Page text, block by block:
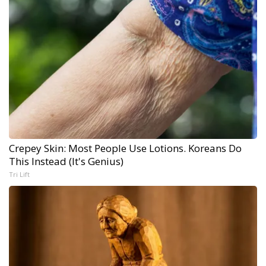
Crepey Skin: Most People Use Lotions. Koreans Do
This Instead (It's Genius)
Tri Lift